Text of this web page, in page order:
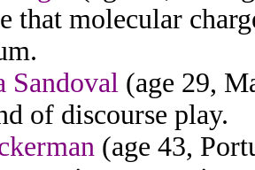
that molecular
Sandoval (age 29,
of discourse play.
(age 43,